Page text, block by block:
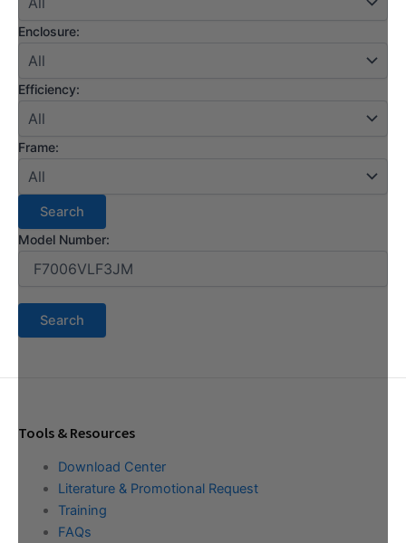
Enclosure:
Efficiency:
Frame:
Model Number:
Tools & Resources
Download Center
Literature & Promotional Request
Training
FAQs